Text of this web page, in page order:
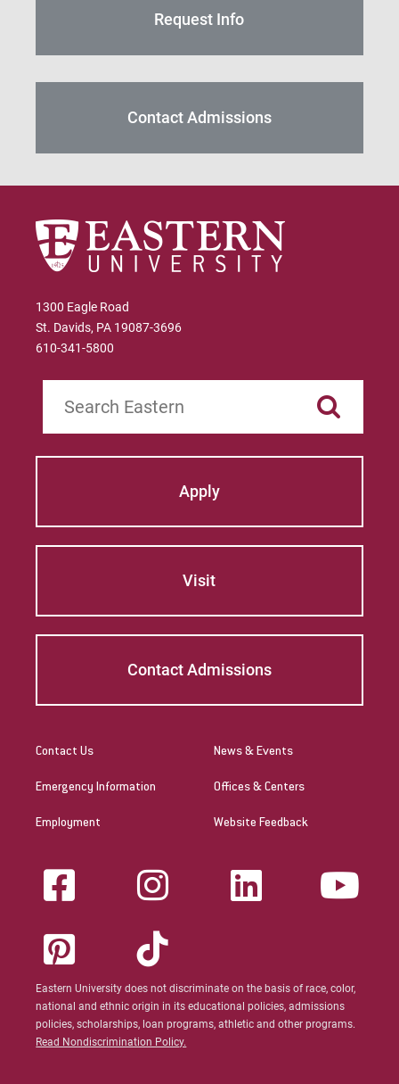
Request Info
Contact Admissions
1300 Eagle Road
St. Davids, PA 19087-3696
610-341-5800
Apply
Visit
Contact Admissions
Contact Us
Emergency Information
Employment
News & Events
Offices & Centers
Website Feedback
Eastern University does not discriminate on the basis of race, color,
national and ethnic origin in its educational policies, admissions
policies, scholarships, loan programs, athletic and other programs.
Read Nondiscrimination Policy.